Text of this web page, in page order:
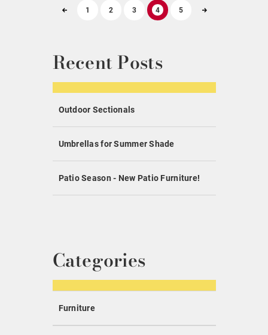
1 2 3 4 5
Recent Posts
Outdoor Sectionals
Umbrellas for Summer Shade
Patio Season - New Patio Furniture!
Categories
Furniture